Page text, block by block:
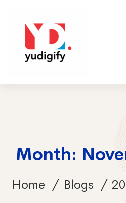
Month:
Home Blogs